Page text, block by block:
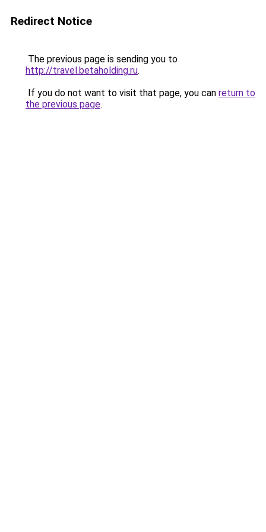
Redirect Notice
The previous page is sending you to
http://travel.betaholding.ru.
If you do not want to visit that page, you can return to
the previous page.